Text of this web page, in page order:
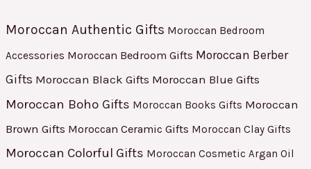
Moroccan Authentic Gifts Moroccan Bedroom
Accessories Moroccan Bedroom Gifts Moroccan Berber
Gifts Moroccan Black Gifts Moroccan Blue Gifts
Moroccan Boho Gifts Moroccan Books Gifts Moroccan
Brown Gifts Moroccan Ceramic Gifts Moroccan Clay Gifts
Moroccan Colorful Gifts Moroccan Cosmetic Argan Oil